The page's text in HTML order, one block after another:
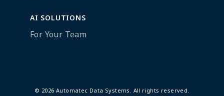
AI SOLUTIONS
For Your Team
© 2026 Automatec Data Systems. All rights reserved.